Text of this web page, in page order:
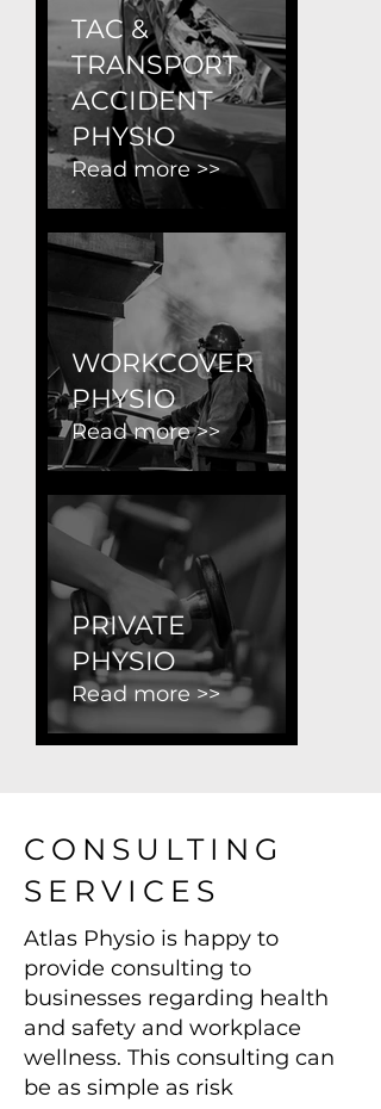
TAC &
TRANSPORT
ACCIDENT
PHYSIO
Read more >>
WORKCOVER
PHYSIO
Read more >>
PRIVATE
PHYSIO
Read more >>
CONSULTING
SERVICES
Atlas Physio is happy to
provide consulting to
businesses regarding health
and safety and workplace
wellness. This consulting can
be as simple as risk